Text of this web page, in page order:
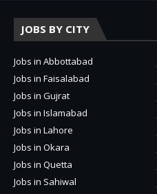
JOBS BY CITY
Jobs in Abbottabad
Jobs in Faisalabad
Jobs in Gujrat
Jobs in Islamabad
Jobs in Lahore
Jobs in Okara
Jobs in Quetta
Jobs in Sahiwal